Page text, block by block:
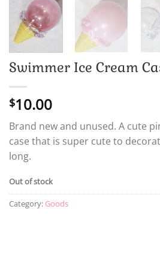
Swimmer Ice Cream
$10.00
Brand new and unused. A cute
case that is super cute to
long.
Out of stock
Category: Goods